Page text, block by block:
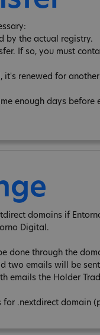
by the actual registry.
If so, you must
renewed for
enough days
domains if
Digital.
done through the
two emails will be
emails the Holder
.nextdirect domain